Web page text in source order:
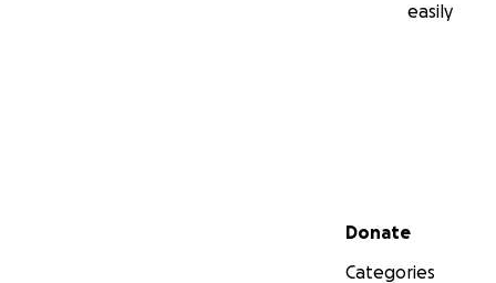
easily
Secondary menu
Donate
Categories